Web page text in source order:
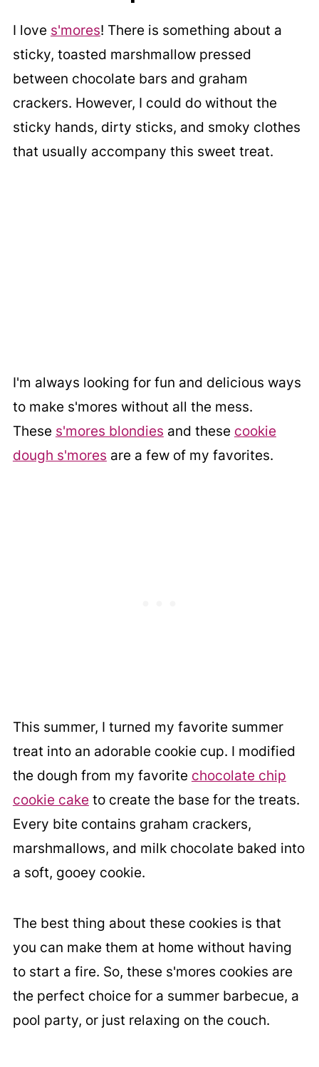
I love s'mores! There is something about a
sticky, toasted marshmallow pressed
between chocolate bars and graham
crackers. However, I could do without the
sticky hands, dirty sticks, and smoky clothes
that usually accompany this sweet treat.
I'm always looking for fun and delicious ways
to make s'mores without all the mess.
These s'mores blondies and these cookie
dough s'mores are a few of my favorites.
This summer, I turned my favorite summer
treat into an adorable cookie cup. I modified
the dough from my favorite chocolate chip
cookie cake to create the base for the treats.
Every bite contains graham crackers,
marshmallows, and milk chocolate baked into
a soft, gooey cookie.
The best thing about these cookies is that
you can make them at home without having
to start a fire. So, these s'mores cookies are
the perfect choice for a summer barbecue, a
pool party, or just relaxing on the couch.